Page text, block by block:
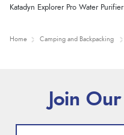
Katadyn Explorer Pro Water Purifier
Home Camping and Backpacking